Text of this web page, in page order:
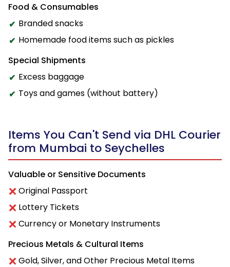
Food & Consumables
Branded snacks
Homemade food items such as pickles
Special Shipments
Excess baggage
Toys and games (without battery)
Items You Can't Send via DHL Courier
from Mumbai to Seychelles
Valuable or Sensitive Documents
Original Passport
Lottery Tickets
Currency or Monetary Instruments
Precious Metals & Cultural Items
Gold, Silver, and Other Precious Metal Items